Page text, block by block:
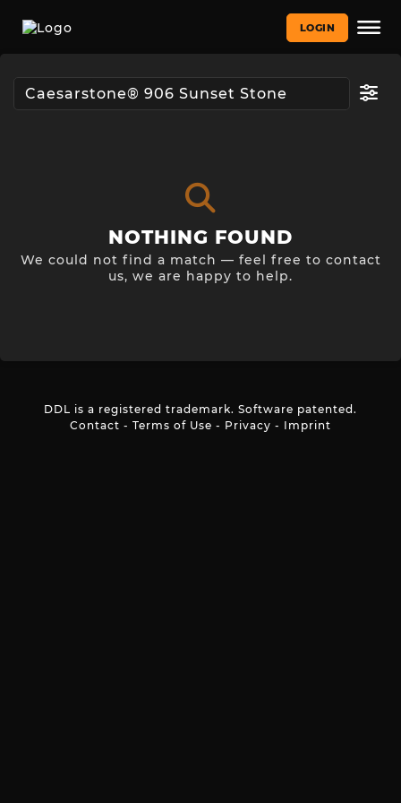
LOGIN
NOTHING FOUND
We could not find a match — feel free to contact
us, we are happy to help.
DDL is a registered trademark. Software patented.
Contact - Terms of Use - Privacy - Imprint